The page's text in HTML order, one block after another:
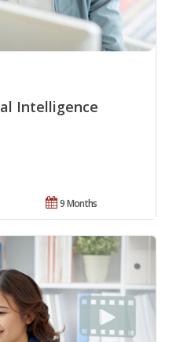
Intelligence
9 Months